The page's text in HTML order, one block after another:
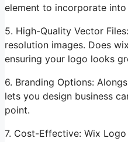
element to incorporate
5. High-Quality Vector
resolution images. Does
ensuring your logo looks
6. Branding Options:
lets you design business
point.
7. Cost-Effective: Wix